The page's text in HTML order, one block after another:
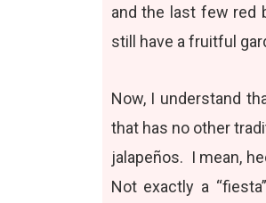
and the last few red
still have a fruitful
Now, I understand
that has no other
jalapeños. I mean,
Not exactly a